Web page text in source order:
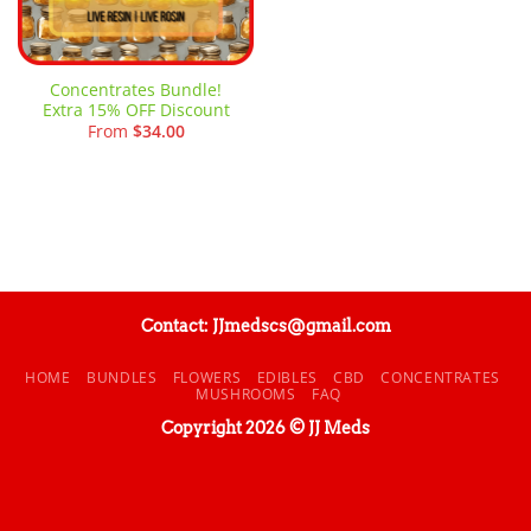
Concentrates Bundle!
Extra 15% OFF Discount
From $34.00
Contact: JJmedscs@gmail.com
HOME BUNDLES FLOWERS EDIBLES CBD
CONCENTRATES
MUSHROOMS
FAQ
Copyright 2026 © JJ Meds